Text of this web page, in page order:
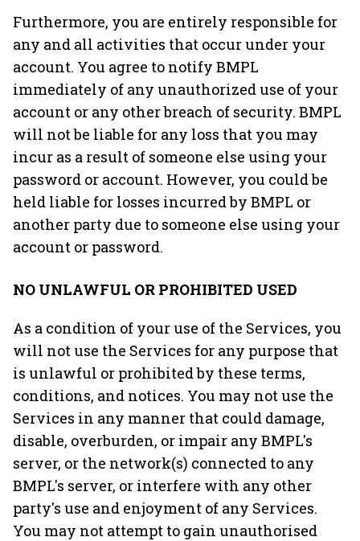
Furthermore, you are entirely responsible for
any and all activities that occur under your
account. You agree to notify BMPL
immediately of any unauthorized use of your
account or any other breach of security. BMPL
will not be liable for any loss that you may
incur as a result of someone else using your
password or account. However, you could be
held liable for losses incurred by BMPL or
another party due to someone else using your
account or password.
NO UNLAWFUL OR PROHIBITED USED
As a condition of your use of the Services, you
will not use the Services for any purpose that
is unlawful or prohibited by these terms,
conditions, and notices. You may not use the
Services in any manner that could damage,
disable, overburden, or impair any BMPL's
server, or the network(s) connected to any
BMPL's server, or interfere with any other
party's use and enjoyment of any Services.
You may not attempt to gain unauthorised